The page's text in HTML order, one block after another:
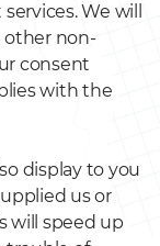
We will
other non-
consent
with the
display to you
us or
will speed up